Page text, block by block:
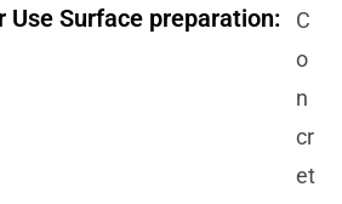
Use Surface preparation:
C
o
n
cr
et